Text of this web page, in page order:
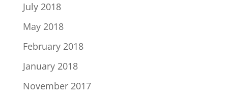
July 2018
May 2018
February 2018
January 2018
November 2017